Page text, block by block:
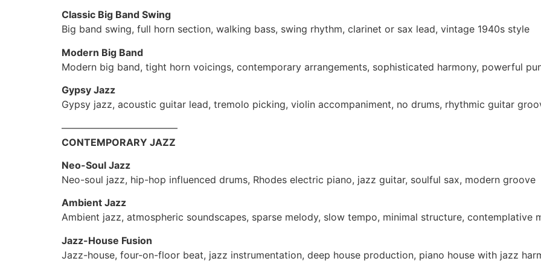
Classic Big Band Swing
Big band swing, full horn section, walking bass, swing rhythm, clarinet or sax lead, vintage 1940s style
Modern Big Band
Modern big band, tight horn voicings, contemporary arrangements, sophisticated harmony, powerful
Gypsy Jazz
Gypsy jazz, acoustic guitar lead, tremolo picking, violin accompaniment, no drums, rhythmic guitar
————————————
CONTEMPORARY JAZZ
Neo-Soul Jazz
Neo-soul jazz, hip-hop influenced drums, Rhodes electric piano, jazz guitar, soulful sax, modern groove
Ambient Jazz
Ambient jazz, atmospheric soundscapes, sparse melody, slow tempo, minimal structure, contemplative
Jazz-House Fusion
Jazz-house, four-on-floor beat, jazz instrumentation, deep house production, piano house with jazz